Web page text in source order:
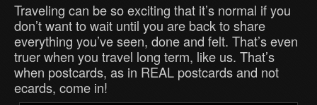
Traveling can be so exciting that it’s normal if you
don’t want to wait until you are back to share
everything you’ve seen, done and felt. That’s even
truer when you travel long term, like us. That’s
when postcards, as in REAL postcards and not
ecards, come in!